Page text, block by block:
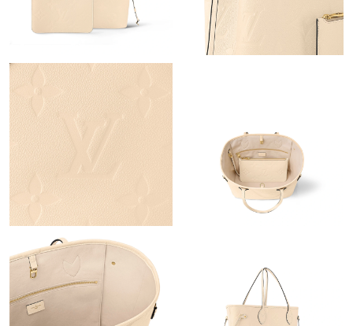
Just Sold: Vince from San Diego on May 11, 2026 at 7:00 PM.
Just Sold: Ella from Miami on Jul 08, 2026 at 4:16 PM.
Just Sold: Charlie from Orlando on Jul 26, 2026 at 7:53 PM.
Just Sold: Yara from Atlanta on Aug 06, 2026 at 5:03 PM.
Just Sold: Isaac from Kansas City on Jun 17, 2026 at 3:55 PM.
Just Sold: Wendy from Austin on Jun 11, 2026 at 4:24 PM.